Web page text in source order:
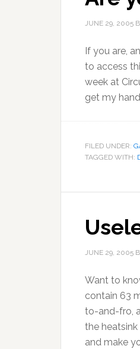
JUNE 29, 2005
If you are,
to access
week at
get my
FILED UNDER:
TAGGED WITH:
JUNE 29, 2005
Want to
contain 63
to-and-fro,
the
and make